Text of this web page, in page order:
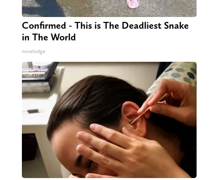
Confirmed - This is The Deadliest Snake
in The World
novelodge